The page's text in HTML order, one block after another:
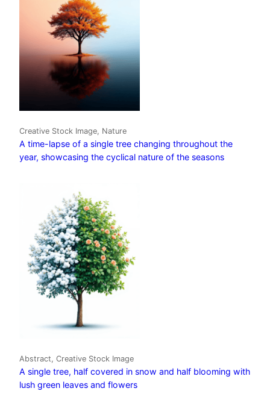
Creative Stock Image, Nature
A time-lapse of a single tree changing throughout the
year, showcasing the cyclical nature of the seasons
Abstract, Creative Stock Image
A single tree, half covered in snow and half blooming with
lush green leaves and flowers